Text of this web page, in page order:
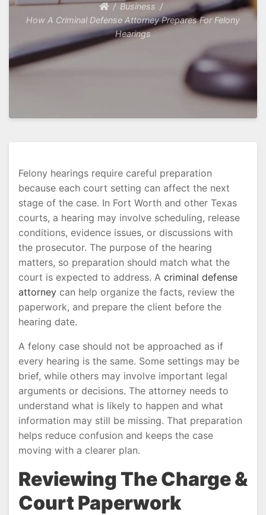
Business
How A Criminal Defense Attorney Prepares For Felony
Hearings
Felony hearings require careful preparation
because each court setting can affect the next
stage of the case. In Fort Worth and other Texas
courts, a hearing may involve scheduling, release
conditions, evidence issues, or discussions with
the prosecutor. The purpose of the hearing
matters, so preparation should match what the
court is expected to address. A criminal defense
attorney can help organize the facts, review the
paperwork, and prepare the client before the
hearing date.
A felony case should not be approached as if
every hearing is the same. Some settings may be
brief, while others may involve important legal
arguments or decisions. The attorney needs to
understand what is likely to happen and what
information may still be missing. That preparation
helps reduce confusion and keeps the case
moving with a clearer plan.
Reviewing The Charge &
Court Paperwork